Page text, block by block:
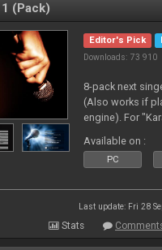
1 (Pack)
Editor's Pick
Downloads: 73 910
8-pack next
(Also works if
engine). For
Available on :
PC
Last update: Fri 28
Stats